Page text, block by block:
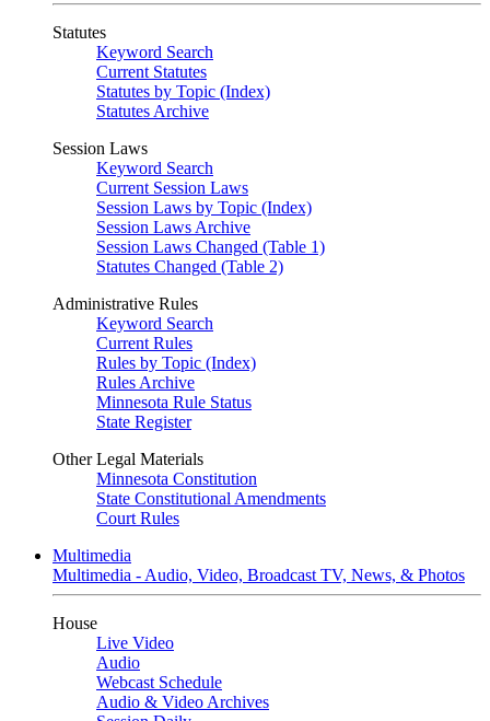
Statutes
Keyword Search
Current Statutes
Statutes by Topic (Index)
Statutes Archive
Session Laws
Keyword Search
Current Session Laws
Session Laws by Topic (Index)
Session Laws Archive
Session Laws Changed (Table 1)
Statutes Changed (Table 2)
Administrative Rules
Keyword Search
Current Rules
Rules by Topic (Index)
Rules Archive
Minnesota Rule Status
State Register
Other Legal Materials
Minnesota Constitution
State Constitutional Amendments
Court Rules
Multimedia
Multimedia - Audio, Video, Broadcast TV, News, & Photos
House
Live Video
Audio
Webcast Schedule
Audio & Video Archives